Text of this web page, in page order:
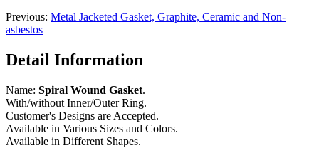
Previous: Metal Jacketed Gasket, Graphite, Ceramic and Non-
asbestos
Detail Information
Name: Spiral Wound Gasket.
With/without Inner/Outer Ring.
Customer's Designs are Accepted.
Available in Various Sizes and Colors.
Available in Different Shapes.